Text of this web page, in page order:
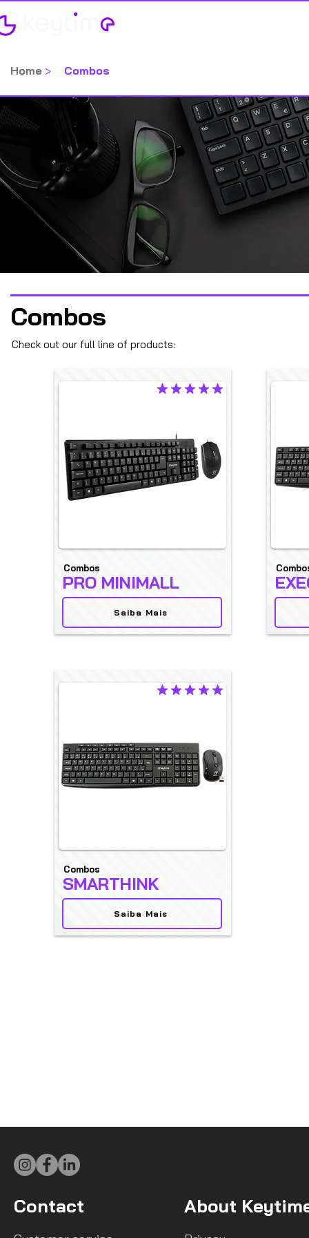
Home > Combos
Combos
Check out our full line of products:
average rating is 4.9 out of 5
PRO MINIMALL
Combos
Saiba Mais
average rating is 5 out of 5
SMARTHINK
Combos
Saiba Mais
Contact About